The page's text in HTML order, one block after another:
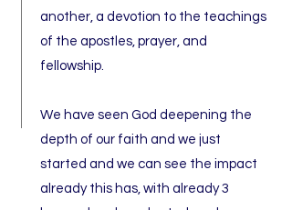
another, a devotion to the teachings
of the apostles, prayer, and
fellowship.
We have seen God deepening the
depth of our faith and we just
started and we can see the impact
already this has, with already 3